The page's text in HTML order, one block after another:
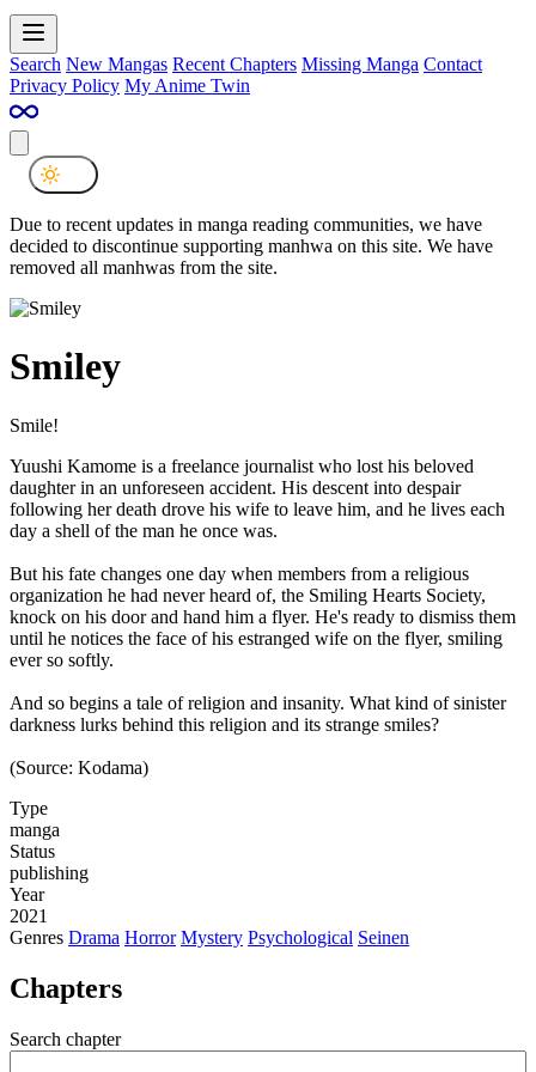
Search New Mangas Recent Chapters Missing Manga Contact
Privacy Policy My Anime Twin
Due to recent updates in manga reading communities, we have
decided to discontinue supporting manhwa on this site. We have
removed all manhwas from the site.
Smiley
Smile!
Yuushi Kamome is a freelance journalist who lost his beloved
daughter in an unforeseen accident. His descent into despair
following her death drove his wife to leave him, and he lives each
day a shell of the man he once was.
But his fate changes one day when members from a religious
organization he had never heard of, the Smiling Hearts Society,
knock on his door and hand him a flyer. He's ready to dismiss them
until he notices the face of his estranged wife on the flyer, smiling
ever so softly.
And so begins a tale of religion and insanity. What kind of sinister
darkness lurks behind this religion and its strange smiles?
(Source: Kodama)
Type
manga
Status
publishing
Year
2021
Genres Drama Horror Mystery Psychological Seinen
Chapters
Search chapter